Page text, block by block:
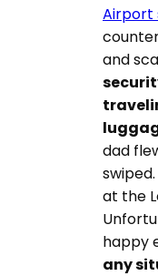
Airport
and
dad
at the
happy
any